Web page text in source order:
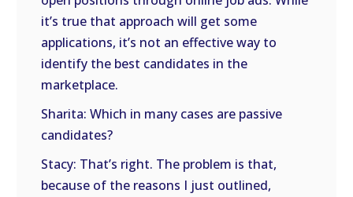
it’s true that approach will get some
applications, it’s not an effective way to
identify the best candidates in the
marketplace.
Sharita: Which in many cases are passive
candidates?
Stacy: That’s right. The problem is that,
because of the reasons I just outlined,